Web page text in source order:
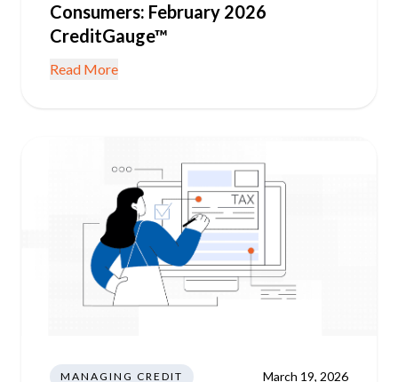
Consumers: February 2026
CreditGauge™
Read More
MANAGING CREDIT March 19, 2026